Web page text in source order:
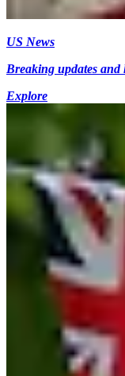
US News
Breaking updates and
Explore